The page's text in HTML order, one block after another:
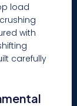
load
with
carefully